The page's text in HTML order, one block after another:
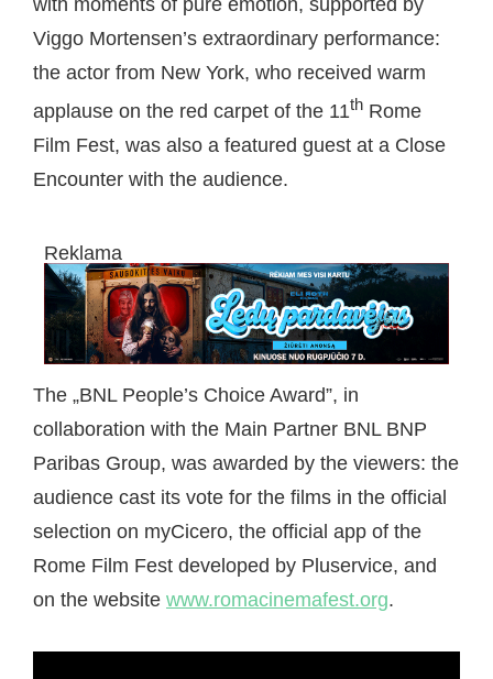
with moments of pure emotion, supported by
Viggo Mortensen’s extraordinary performance:
the actor from New York, who received warm
applause on the red carpet of the 11th Rome
Film Fest, was also a featured guest at a Close
Encounter with the audience.
Reklama
The „BNL People’s Choice Award”, in
collaboration with the Main Partner BNL BNP
Paribas Group, was awarded by the viewers: the
audience cast its vote for the films in the official
selection on myCicero, the official app of the
Rome Film Fest developed by Pluservice, and
on the website www.romacinemafest.org.